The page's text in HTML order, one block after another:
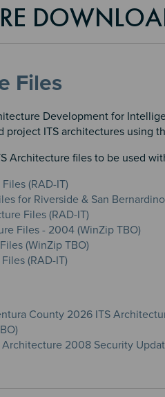
Files
Development for
ITS architectures using
Architecture files to be used
(RAD-IT)
for Riverside & San
Files (RAD-IT)
Files - 2004 (WinZip TBO)
(WinZip TBO)
(RAD-IT)
County 2026 ITS
2008 Security